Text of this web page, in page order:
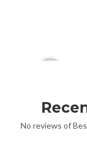
Player
No reviews of